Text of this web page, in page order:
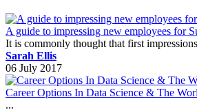
A guide to impressing new employees for
It is commonly thought that first
Sarah Ellis
06 July 2017
Career Options In Data Science & The
...